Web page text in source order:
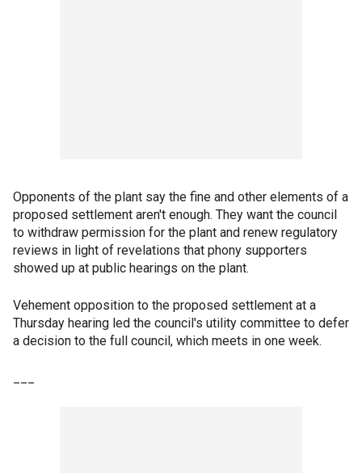
Opponents of the plant say the fine and other elements of a
proposed settlement aren't enough. They want the council
to withdraw permission for the plant and renew regulatory
reviews in light of revelations that phony supporters
showed up at public hearings on the plant.
Vehement opposition to the proposed settlement at a
Thursday hearing led the council's utility committee to defer
a decision to the full council, which meets in one week.